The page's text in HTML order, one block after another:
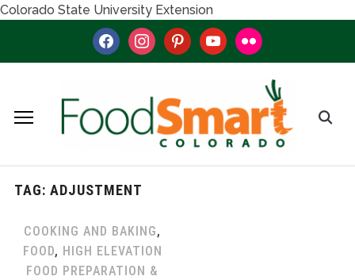
Colorado State University Extension
facebookinstagrampinterestyoutubeflickr
TAG: ADJUSTMENT
COOKING AND BAKING,
FOOD, HIGH ELEVATION
FOOD PREPARATION &